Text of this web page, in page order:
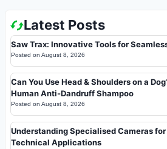
Latest Posts
Saw Trax: Innovative Tools for
Posted on August 8, 2026
Can You Use Head & Shoulders on a
Human Anti-Dandruff Shampoo
Posted on August 8, 2026
Understanding Specialised Cameras
Technical Applications